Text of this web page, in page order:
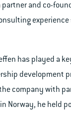
and co-
has played a
development
company with
Norway, he held